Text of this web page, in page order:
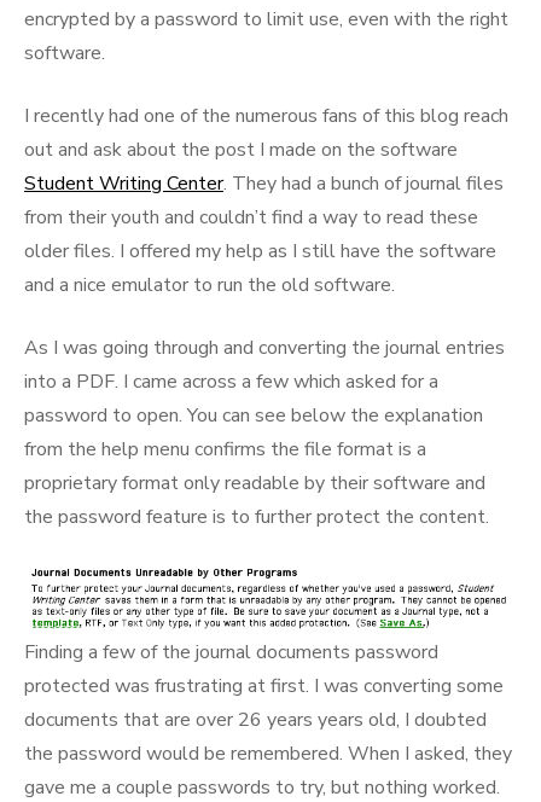
encrypted by a password to limit use, even with the right
software.
I recently had one of the numerous fans of this blog reach
out and ask about the post I made on the software
Student Writing Center. They had a bunch of journal files
from their youth and couldn’t find a way to read these
older files. I offered my help as I still have the software
and a nice emulator to run the old software.
As I was going through and converting the journal entries
into a PDF. I came across a few which asked for a
password to open. You can see below the explanation
from the help menu confirms the file format is a
proprietary format only readable by their software and
the password feature is to further protect the content.
Finding a few of the journal documents password
protected was frustrating at first. I was converting some
documents that are over 26 years years old, I doubted
the password would be remembered. When I asked, they
gave me a couple passwords to try, but nothing worked.